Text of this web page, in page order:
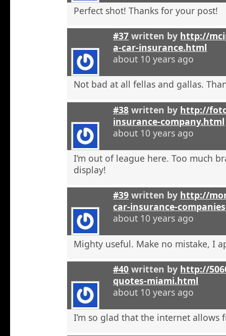
Perfect shot! Thanks for your post!
#37 written by http://
a-car-insurance.html
about 10 years ago
Not bad at all fellas and gallas.
#38 written by http://
insurance-company.html
about 10 years ago
I’m out of league here. Too much
display!
#39 written by http://
car-insurance-
about 10 years ago
Mighty useful. Make no mistake, I
#40 written by http://
quotes-miami.html
about 10 years ago
I’m so glad that the internet allows